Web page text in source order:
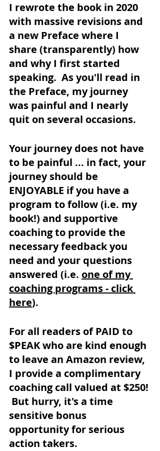
I rewrote the book in 2020
with massive revisions and
a new Preface where I
share (transparently) how
and why I first started
speaking.  As you'll read in
the Preface, my journey
was painful and I nearly
quit on several occasions.
Your journey does not have
to be painful ... in fact, your
journey should be
ENJOYABLE if you have a
program to follow (i.e. my
book!) and supportive
coaching to provide the
necessary feedback you
need and your questions
answered (i.e. one of my
coaching programs - click
here).
For all readers of PAID to
$PEAK who are kind enough
to leave an Amazon review,
I provide a complimentary
coaching call valued at $250!
But hurry, it's a time
sensitive bonus
opportunity for serious
action takers.